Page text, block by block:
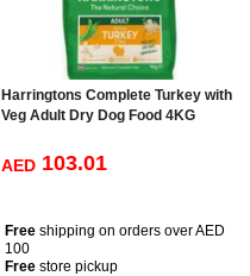
Harringtons Complete Turkey with
Veg Adult Dry Dog Food 4KG
AED 103.01
Freeshipping on orders over AED
100
Freestore pickup